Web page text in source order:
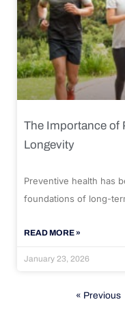
The Importance of
Longevity
Preventive health has
foundations of long-
READ MORE »
January 23, 2026
« Previous